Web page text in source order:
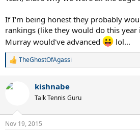
If I'm being honest they probably
rankings (like they would do this year
Murray would've advanced
lol...
R
c
n
s
TheGhostOfAgassi
kishnabe
Talk Tennis Guru
Nov 19, 2015